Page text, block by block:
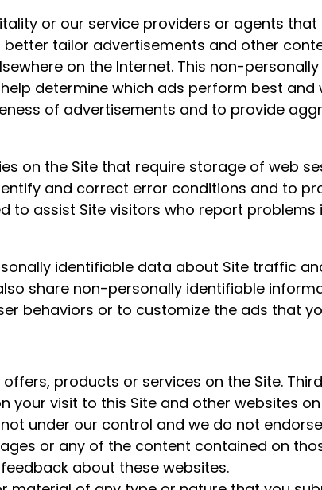
or our service providers or agents
tailor advertisements and other
on the Internet. This non-
determine which ads perform best and
of advertisements and to provide
on the Site that require storage of web
and correct error conditions and to
assist Site visitors who report problems
identifiable data about Site traffic
share non-personally identifiable
behaviors or to customize the ads that
products or services on the Site.
visit to this Site and other websites
under our control and we do not
or any of the content contained on
about these websites.